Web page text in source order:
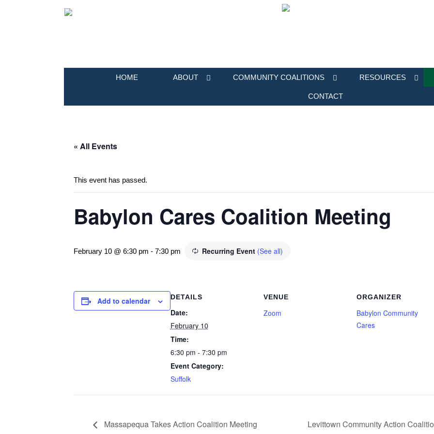
HOME ABOUT COMMUNITY COALITIONS RESOURCES
CONTACT
« All Events
This event has passed.
Babylon Cares Coalition Meeting
February 10 @ 6:30 pm - 7:30 pm Recurring Event (See all)
Add to calendar DETAILS
Date:
February 10
Time:
6:30 pm - 7:30 pm
Event Category:
Suffolk
VENUE
Zoom
ORGANIZER
Babylon Community
Cares
Massapequa Takes Action Coalition Meeting Levittown Community Action